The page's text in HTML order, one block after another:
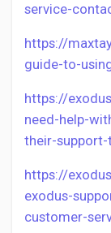
service-
https://
guide-to-
https://
need-help-
their-support-
https://
exodus-
customer-